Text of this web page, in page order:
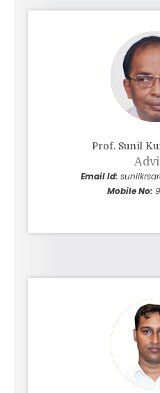
Prof. Sunil
Email Id:
Mobile No: